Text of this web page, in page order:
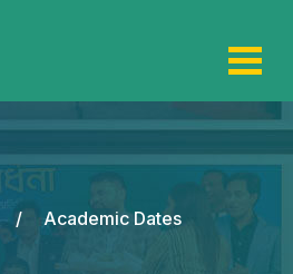
/ Academic Dates